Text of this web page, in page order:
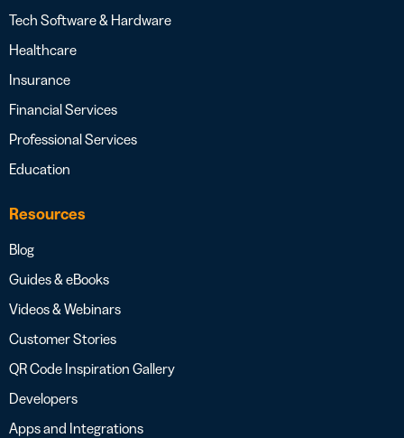
Tech Software & Hardware
Healthcare
Insurance
Financial Services
Professional Services
Education
Resources
Blog
Guides & eBooks
Videos & Webinars
Customer Stories
QR Code Inspiration Gallery
Developers
Apps and Integrations